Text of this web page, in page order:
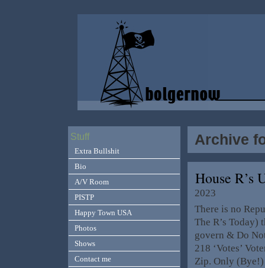
Archive
House R’s
2023
There is no
The R’s Today)
govern & Do
218 ‘Votes’
Zip. Only
Stuff
Extra Bullshit
Bio
A/V Room
PISTP
Happy Town USA
Photos
Shows
Contact me